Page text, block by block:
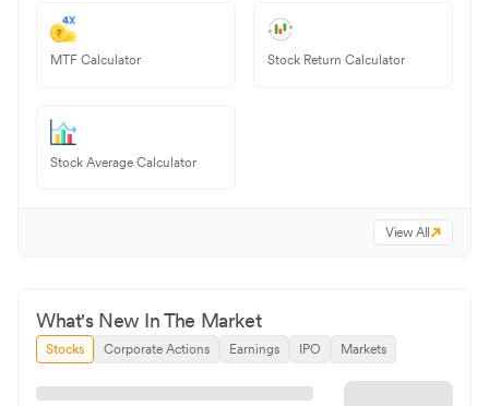
MTF Calculator Stock Return Calculator
Stock Average Calculator
View All
What's New In The Market
Stocks Corporate Actions Earnings IPO Markets